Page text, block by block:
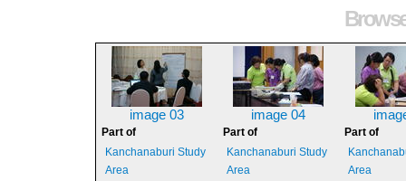
image 03
Part of
Kanchanaburi Study
Area
image 04
Part of
Kanchanaburi Study
Area
Part of
Area